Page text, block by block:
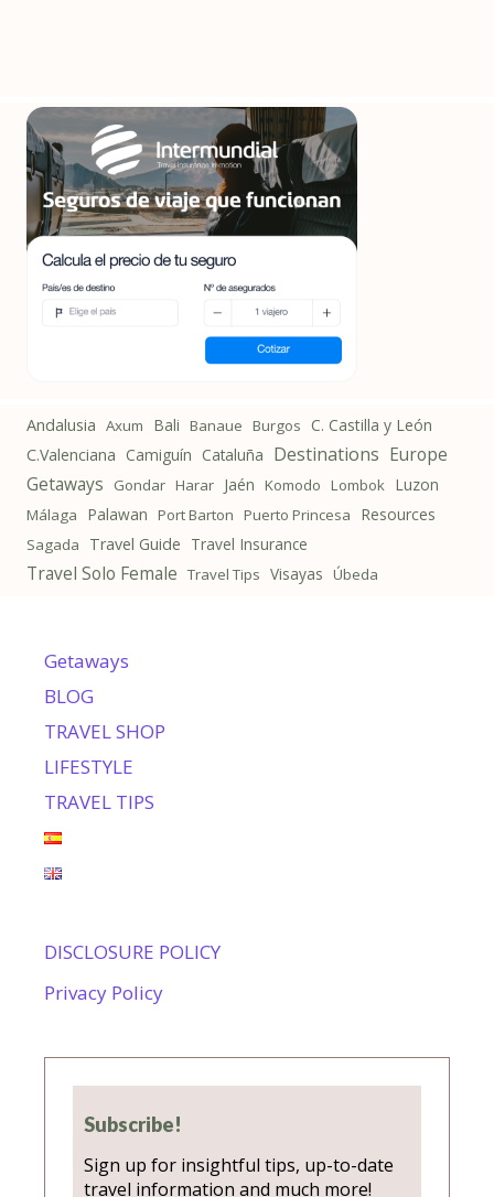
Andalusia Axum Bali Banaue Burgos
C. Castilla y León
C.Valenciana Camiguín Cataluña Destinations Europe
Getaways Gondar Harar Jaén Komodo Lombok Luzon
Málaga Palawan Port Barton Puerto Princesa Resources
Sagada Travel Guide Travel Insurance
Travel Solo Female Travel Tips Visayas Úbeda
Getaways
BLOG
TRAVEL SHOP
LIFESTYLE
TRAVEL TIPS
DISCLOSURE POLICY
Privacy Policy
Subscribe!
Sign up for insightful tips, up-to-date
travel information and much more!